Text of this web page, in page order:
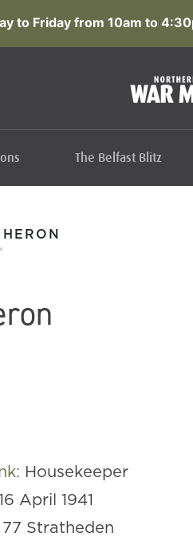
to Friday from 10am to
The Belfast Blitz
Housekeeper
April 1941
77 Stratheden